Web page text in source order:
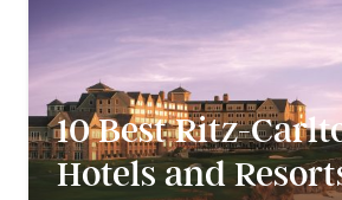
10 Best Ritz-
Hotels and